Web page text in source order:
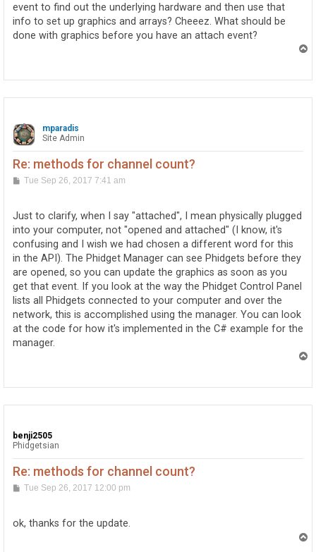
event to find out the underlying hardware and then use that
info to set up graphics and arrays? Cheeez. What should be
done with graphics before you have an attach event?
mparadis
Site Admin
Re: methods for channel count?
PTue Sep 26, 2017 7:41 am
Just to clarify, when I say "attached", I mean physically plugged
into your computer, not "opened and attached" (I know, it's
confusing and I wish we had chosen a different word for this
in the API). The Phidget Manager can see Phidgets before they
are opened, so you can update the graphics as soon as you
get that event. If you look at the way the Phidget Control Panel
lists all Phidgets connected to your computer and over the
network, this is accomplished using the manager. You can look
at the code for how it's implemented in the C# example for the
manager.
benji2505
Phidgetsian
Re: methods for channel count?
PTue Sep 26, 2017 12:00 pm
ok, thanks for the update.